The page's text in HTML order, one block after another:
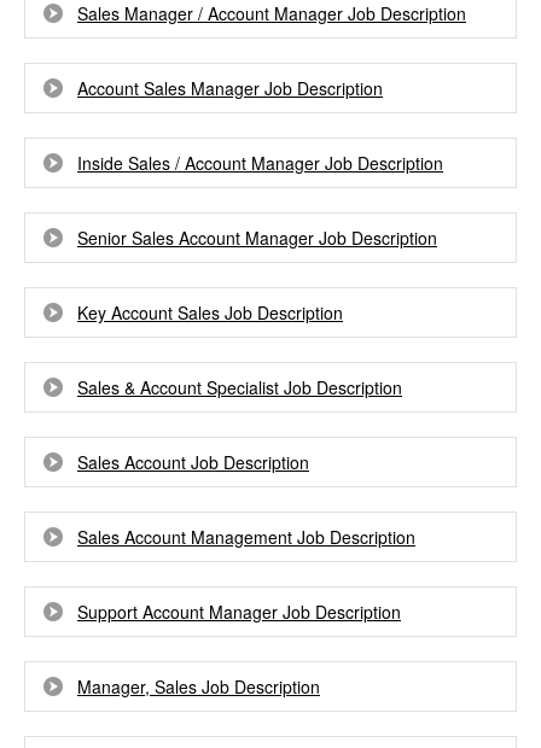
Sales Manager / Account Manager Job Description
Account Sales Manager Job Description
Inside Sales / Account Manager Job Description
Senior Sales Account Manager Job Description
Key Account Sales Job Description
Sales & Account Specialist Job Description
Sales Account Job Description
Sales Account Management Job Description
Support Account Manager Job Description
Manager, Sales Job Description